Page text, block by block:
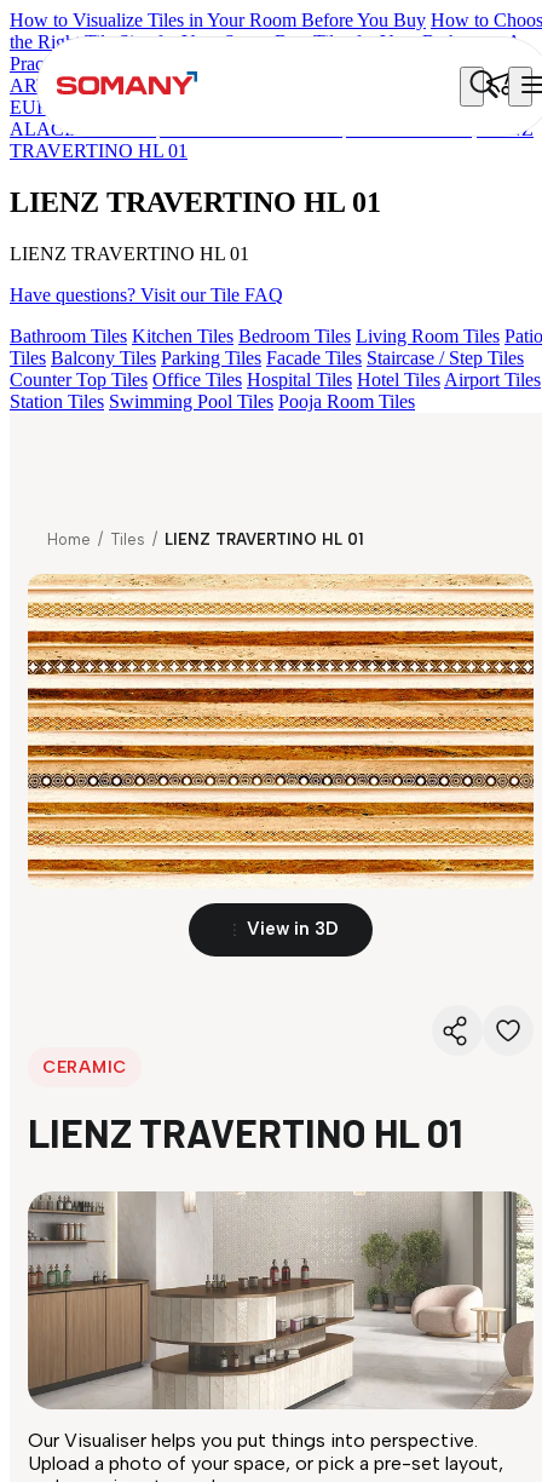
How to Visualize Tiles in Your Room Before You Buy How to
the Right Tile Size for Your Space Best Tiles for Your Bathroom: A
Practical Buyer's Guide
ARTISAN BLANCO HAMLET GRIS
ESSENTIA
EURO TRAVERTINE NATURAL
GRAN BRECHA BIANCO FP
ALACIA BLACK
LIENZ
TRAVERTINO HL 01
LIENZ TRAVERTINO HL 01
LIENZ TRAVERTINO HL 01
Have questions? Visit our Tile FAQ
Bathroom Tiles Kitchen Tiles Bedroom Tiles Living Room Tiles Patio
Tiles Balcony Tiles Parking Tiles Facade Tiles Staircase / Step Tiles
Counter Top Tiles Office Tiles Hospital Tiles Hotel Tiles Airport Tiles
Station Tiles Swimming Pool Tiles Pooja Room Tiles
Home / Tiles / LIENZ TRAVERTINO HL 01
View in 3D
CERAMIC
LIENZ TRAVERTINO HL 01
Our Visualiser helps you put things into perspective.
Upload a photo of your space, or pick a pre-set layout,